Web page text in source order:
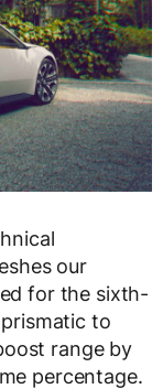
our
for the sixth-
to
range by
percentage.